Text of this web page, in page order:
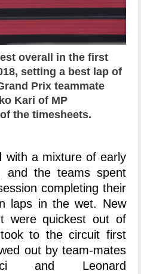
overall in the first
setting a best lap of
Prix teammate
Kari of MP
the timesheets.
with a mixture of early
and the teams spent
completing their
laps in the wet. New
were quickest out of
to the circuit first
out by team-mates
and Leonard